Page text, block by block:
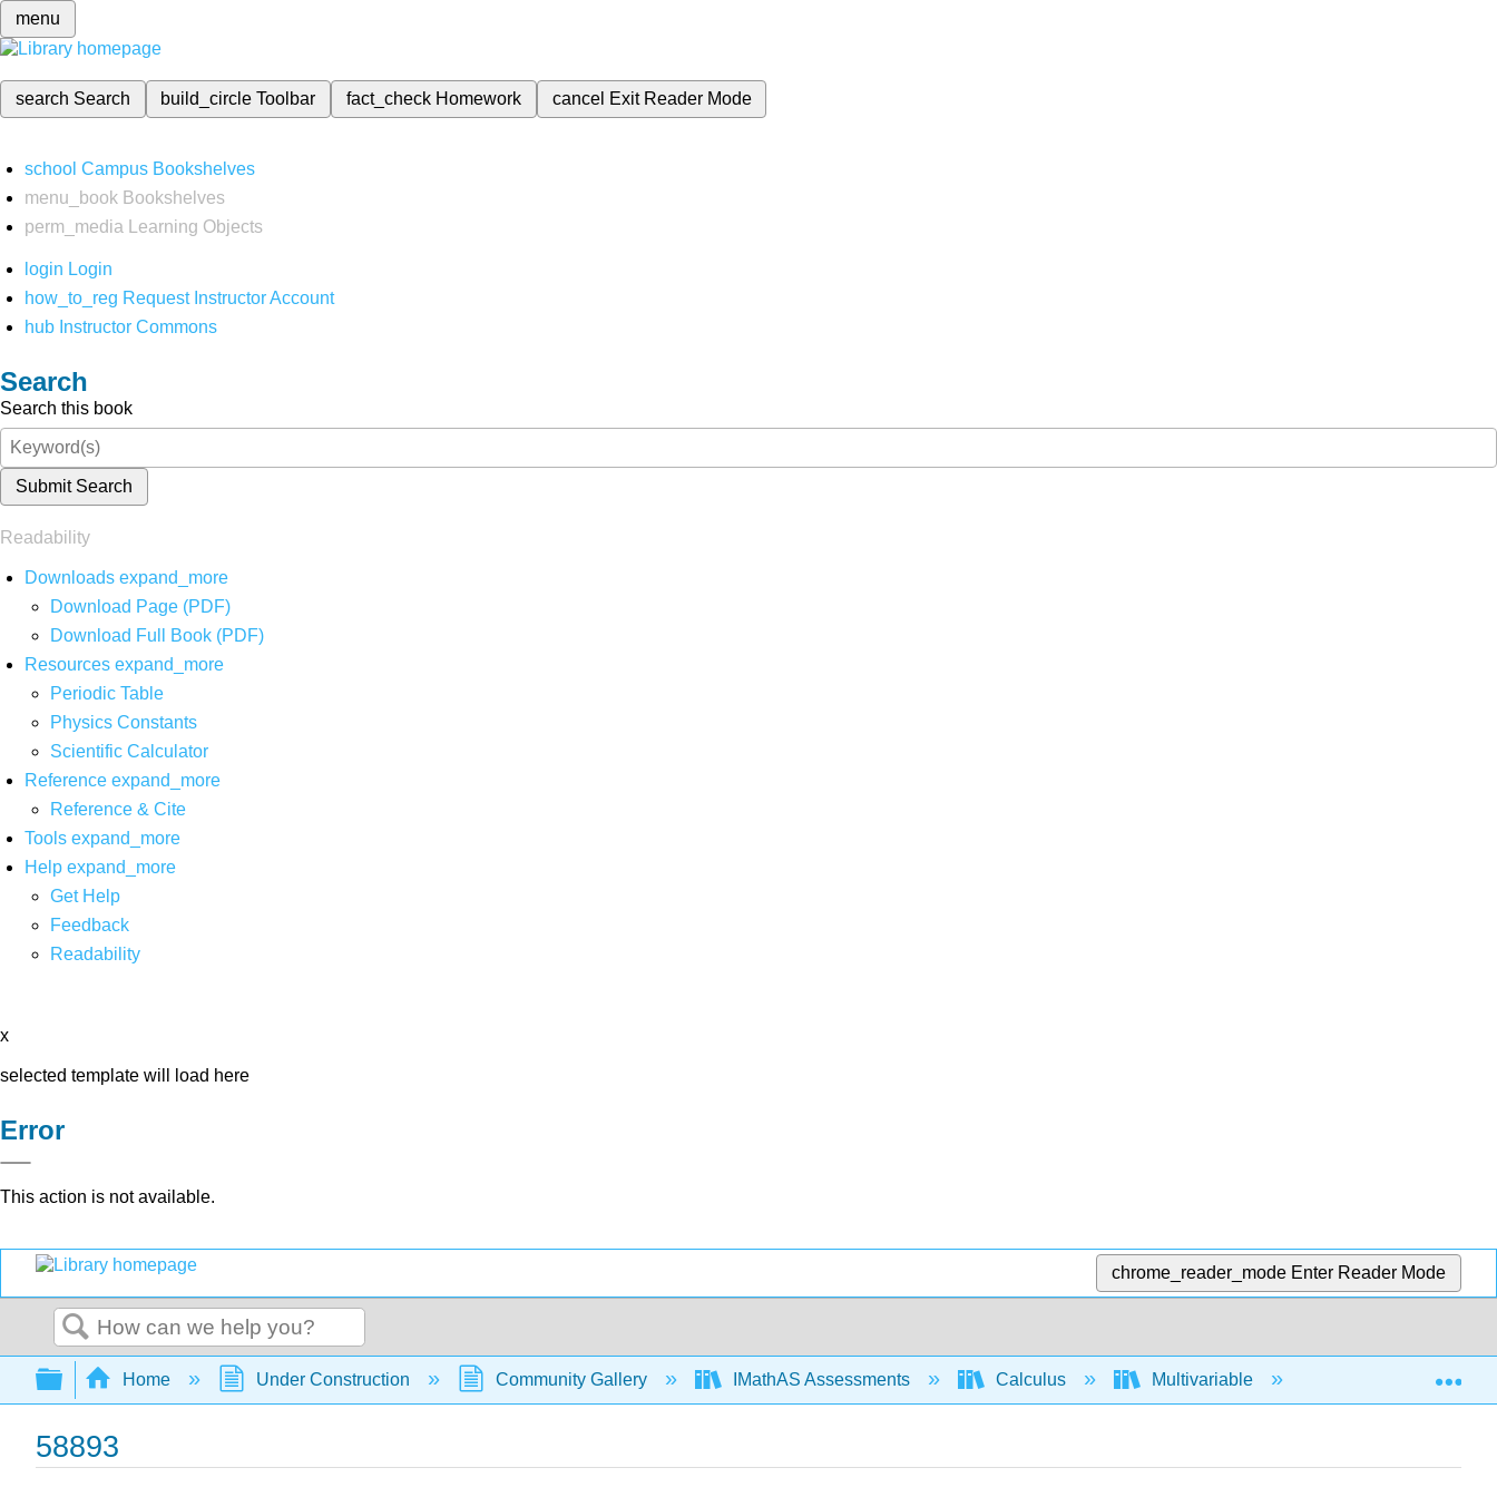
menu
search Search build_circleToolbar fact_check Homework cancel Exit Reader Mode
school Campus Bookshelves
menu_book Bookshelves
perm_media
Learning Objects
login Login
how_to_reg Request Instructor Account
hub Instructor Commons
Search
Search this book
Submit Search
Readability
Downloads expand_more
Download Page (PDF)
Download Full Book (PDF)
Resources expand_more
Periodic Table
Physics Constants
Scientific Calculator
Reference expand_more
Reference & Cite
Tools expand_more
Help expand_more
Get Help
Feedback
Readability
x
selected template will load here
Error
This action is not available.
chrome_reader_mode Enter Reader Mode
Search
Expand/collapse global hierarchy
Home Under Construction Community Gallery IMathAS Assessments Calculus Multivariable Multiple Integrals
58893